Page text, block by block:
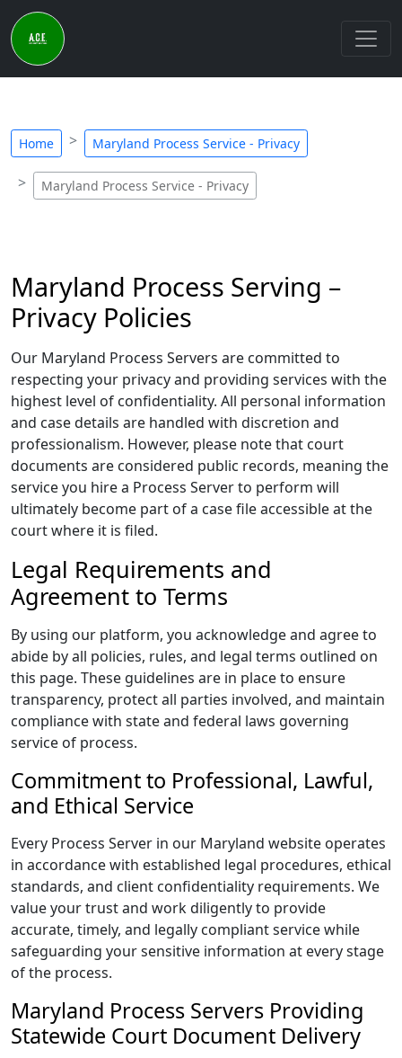
Home Maryland Process Service - Privacy
Maryland Process Service - Privacy
Maryland Process Serving –
Privacy Policies
Our Maryland Process Servers are committed to
respecting your privacy and providing services with the
highest level of confidentiality. All personal information
and case details are handled with discretion and
professionalism. However, please note that court
documents are considered public records, meaning the
service you hire a Process Server to perform will
ultimately become part of a case file accessible at the
court where it is filed.
Legal Requirements and
Agreement to Terms
By using our platform, you acknowledge and agree to
abide by all policies, rules, and legal terms outlined on
this page. These guidelines are in place to ensure
transparency, protect all parties involved, and maintain
compliance with state and federal laws governing
service of process.
Commitment to Professional, Lawful,
and Ethical Service
Every Process Server in our Maryland website operates
in accordance with established legal procedures, ethical
standards, and client confidentiality requirements. We
value your trust and work diligently to provide
accurate, timely, and legally compliant service while
safeguarding your sensitive information at every stage
of the process.
Maryland Process Servers Providing
Statewide Court Document Delivery